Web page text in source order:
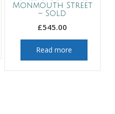
Monmouth Street
– Sold
£545.00
Read more